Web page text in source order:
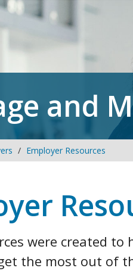
and
Employer Resources
were created to
the most out of